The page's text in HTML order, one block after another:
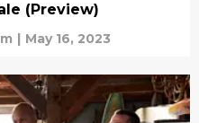
(Preview)
| May 16, 2023